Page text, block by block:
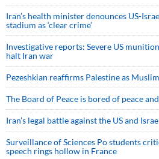
Iran’s health minister denounces US-
stadium as ‘clear crime’
Investigative reports: Severe US
halt Iran war
Pezeshkian reaffirms Palestine as
The Board of Peace is bored of peace
Iran’s legal battle against the US and
Surveillance of Sciences Po students
speech rings hollow in France